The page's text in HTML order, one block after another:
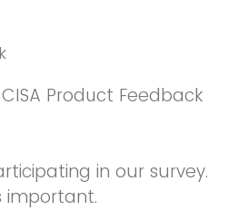
Product Feedback
in our survey.
important.